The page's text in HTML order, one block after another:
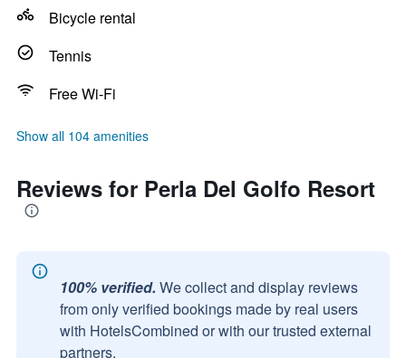
Bicycle rental
Tennis
Free Wi-Fi
Show all 104 amenities
Reviews for Perla Del Golfo Resort
100% verified. We collect and display reviews
from only verified bookings made by real users
with HotelsCombined or with our trusted external
partners.